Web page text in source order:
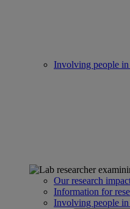
Involving people in
Our research
Information for
Involving people in